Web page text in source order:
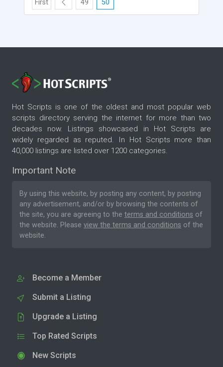
First 49 50
Hot Scripts is one of the oldest and most popular web
scripts directory serving the internet for more than two
decades now. Listings showcased in Hot Scripts are
widely regarded as reputed. In Hot Scripts more than
40,000 listings are listed over 1200 categories.
Important Note
By using this website, by posting any content, by posting
any advertisement, and/or by browsing the contents of
the site, you are agreeing to the terms and conditions of
the website. Please view the terms and conditions of the
website.
Become a Member
Submit a Listing
Upgrade a Listing
Top Rated Scripts
New Scripts